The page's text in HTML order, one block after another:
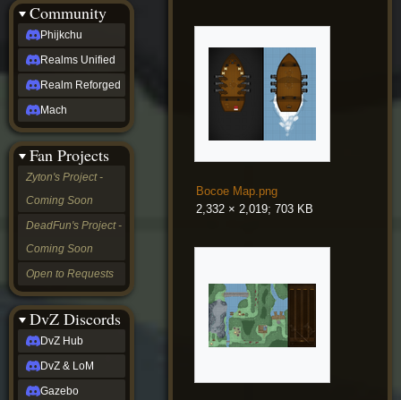
Bocoe Map.png
2,332 × 2,019; 703 KB
Community
Phijkchu
Realms Unified
Realm Reforged
Mach
Fan Projects
Zyton's Project -
Coming Soon
DeadFun's Project -
Coming Soon
Open to Requests
DvZ Discords
DvZ Hub
DvZ & LoM
Gazebo
Soon
Open
to
Requests
dvz discords
DvZ
Hub
DvZ
LoM
Gazebo
Nightfall
OGvZ
Trouble
DvZ
tabletop sim
Rob
Official
NCV
2022
Ed.
rob links